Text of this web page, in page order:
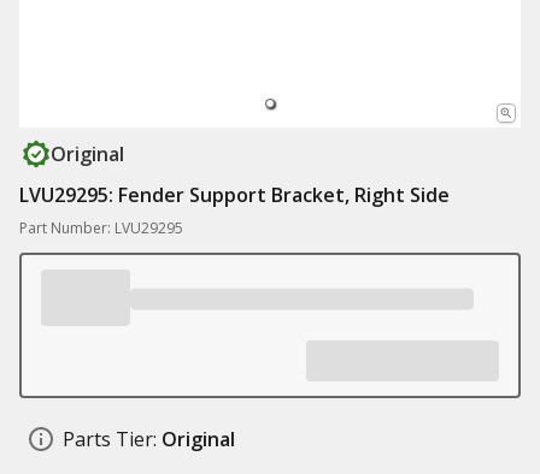
Original
LVU29295: Fender Support Bracket, Right Side
Part Number: LVU29295
Parts Tier: Original